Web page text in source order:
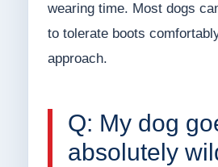
wearing time. Most dogs
to tolerate boots
approach.
Q: My dog
absolutely